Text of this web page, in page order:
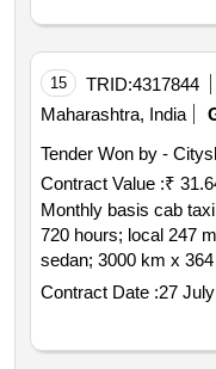
15 TRID:4317844
Maharashtra, India
Tender Won by -
Contract Value :₹
Monthly basis cab taxi hiring
720 hours; local 247 monthly basis cab taxi hiring services
sedan; 3000 km x 364 hours; local
hiring services suv; 100 km x 12 hrs; outstation short term
Contract Date :27